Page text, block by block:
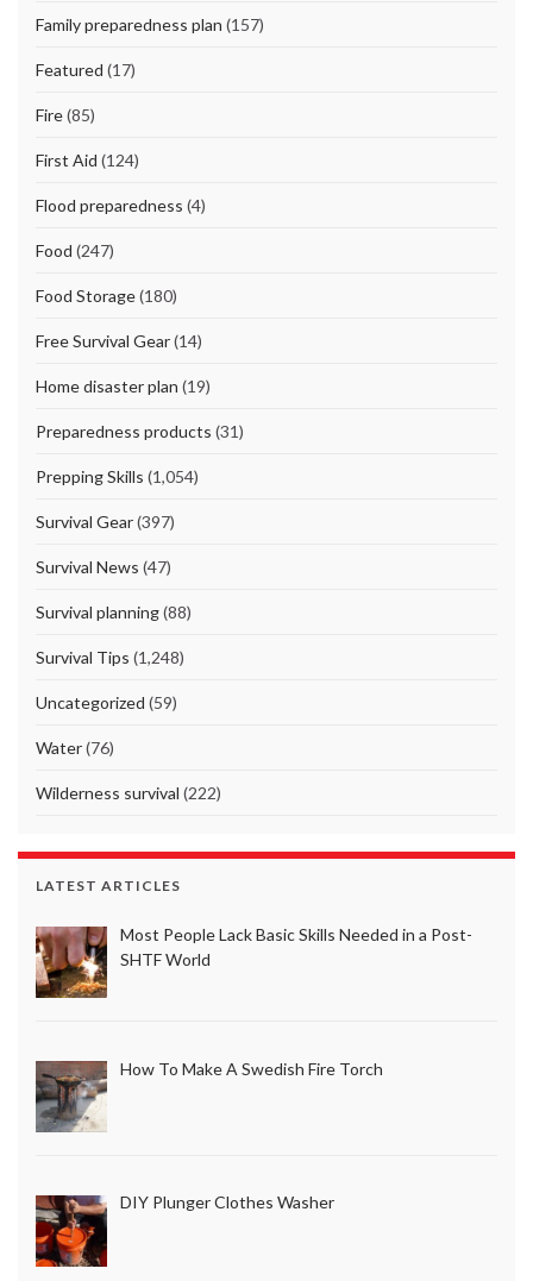
Family preparedness plan (157)
Featured (17)
Fire(85)
First Aid (124)
Flood preparedness (4)
Food (247)
Food Storage(180)
Free Survival Gear(14)
Home disaster plan (19)
Preparedness products (31)
Prepping Skills (1,054)
Survival Gear(397)
Survival News (47)
Survival planning(88)
Survival Tips (1,248)
Uncategorized (59)
Water(76)
Wilderness survival (222)
LATEST ARTICLES
Most People Lack Basic Skills Needed in a Post-
SHTF World
How To Make A Swedish Fire Torch
DIY Plunger Clothes Washer